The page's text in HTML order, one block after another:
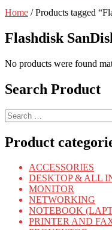
Home / Products tagged
Flashdisk
No products were found
Search Product
Search
for:
Product
ACCESSORIES
DESKTOP & ALL
MONITOR
NETWORKING
NOTEBOOK
PRINTER AND